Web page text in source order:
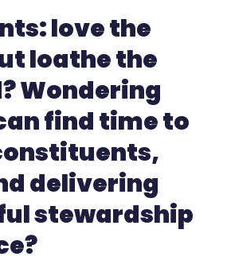
Automate
Report
love the
loathe the
Wondering
find time to
delivering
stewardship